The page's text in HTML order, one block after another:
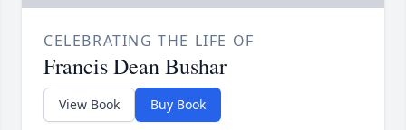
CELEBRATING THE LIFE OF
Francis Dean Bushar
View Book Buy Book